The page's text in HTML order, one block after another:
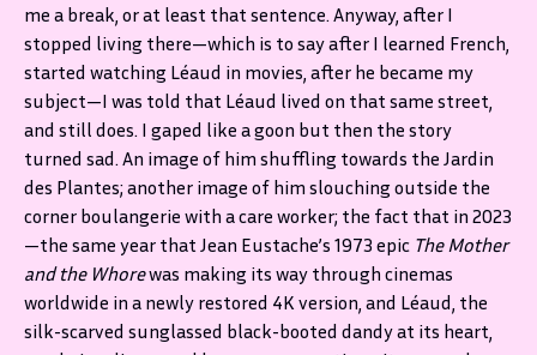
me a break, or at least that sentence. Anyway, after I
stopped living there—which is to say after I learned French,
started watching Léaud in movies, after he became my
subject—I was told that Léaud lived on that same street,
and still does. I gaped like a goon but then the story
turned sad. An image of him shuffling towards the Jardin
des Plantes; another image of him slouching outside the
corner boulangerie with a care worker; the fact that in 2023
—the same year that Jean Eustache’s 1973 epic The Mother
and the Whorewas making its way through cinemas
worldwide in a newly restored 4K version, and Léaud, the
silk-scarved sunglassed black-booted dandy at its heart,